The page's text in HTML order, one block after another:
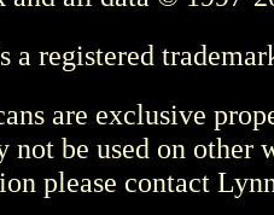
a registered
are exclusive
not be used on other
please contact